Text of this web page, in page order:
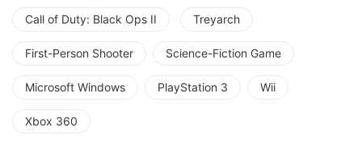
Call of Duty: Black Ops II Treyarch
First-Person Shooter Science-Fiction Game
Microsoft Windows PlayStation 3 Wii
Xbox 360